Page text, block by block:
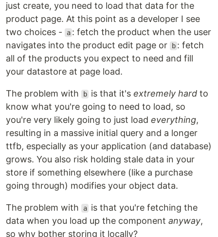
just create, you need to load that data for the
product page. At this point as a developer I see
two choices -
a : fetch the product when the user
navigates into the product edit page or
b : fetch
all of the products you expect to need and fill
your datastore at page load.
The problem with b is that it's extremely hard to
know what you're going to need to load, so
you're very likely going to just load everything,
resulting in a massive initial query and a longer
ttfb, especially as your application (and database)
grows. You also risk holding stale data in your
store if something elsewhere (like a purchase
going through) modifies your object data.
The problem with a is that you're fetching the
data when you load up the component anyway,
so why bother storing it locally?